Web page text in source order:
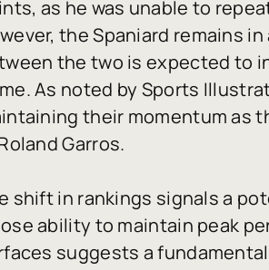
as he was unable to
the Spaniard remains
the two is expected to
As noted by Sports
their momentum as
Garros.
shift in rankings signals a
ability to maintain peak
suggests a